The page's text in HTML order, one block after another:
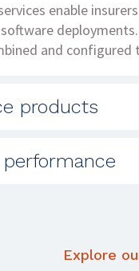
enable
and
products
offerings and
Explore